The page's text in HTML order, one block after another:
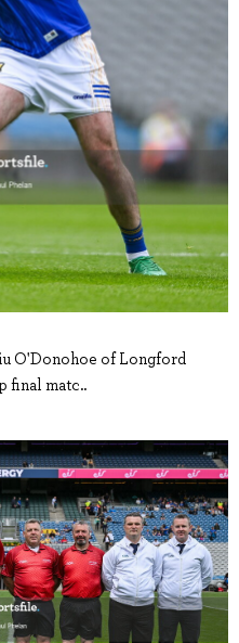
O'Donohoe of Longford
final matc..